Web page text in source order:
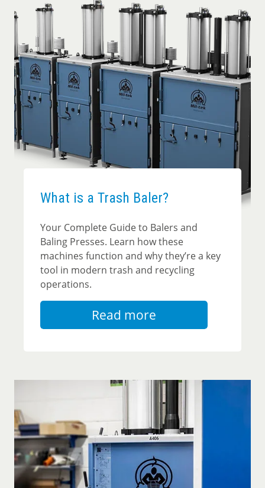
What is a Trash Baler?
Your Complete Guide to Balers and
Baling Presses. Learn how these
machines function and why they’re a key
tool in modern trash and recycling
operations.
Read more